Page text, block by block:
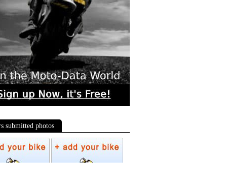
submitted photos